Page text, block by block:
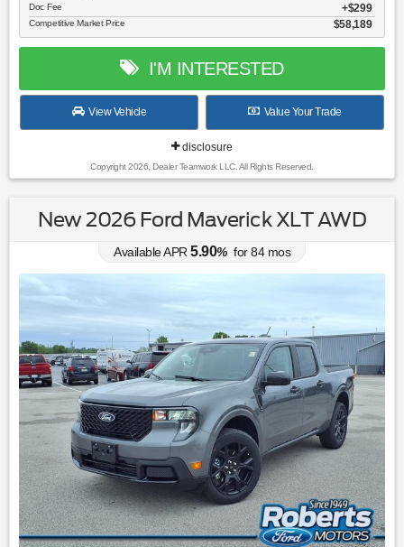
Doc Fee $299
Competitive Market Price $58,189
I'M INTERESTED
View Vehicle Value Your Trade
disclosure
Copyright 2026, Dealer Teamwork LLC. All Rights Reserved.
New 2026 Ford Maverick XLT AWD
Available APR 5.90% for84mos